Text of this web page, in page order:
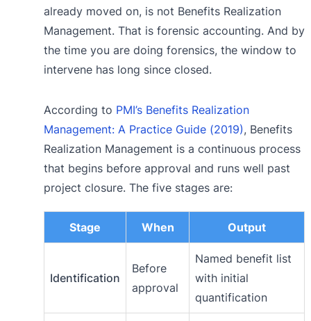
already moved on, is not Benefits Realization
Management. That is forensic accounting. And by
the time you are doing forensics, the window to
intervene has long since closed.
According to PMI’s Benefits Realization
Management: A Practice Guide (2019), Benefits
Realization Management is a continuous process
that begins before approval and runs well past
project closure. The five stages are:
Stage When Output
Identification
Before
approval
Named benefit list
with initial
quantification